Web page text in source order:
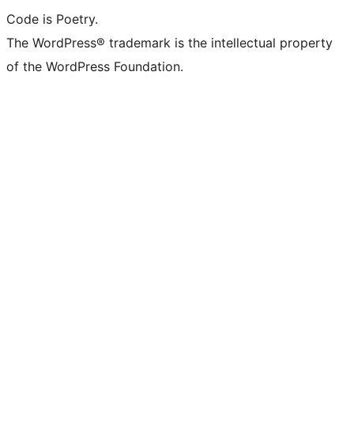
Code is Poetry.
The WordPress® trademark is the intellectual property
of the WordPress Foundation.